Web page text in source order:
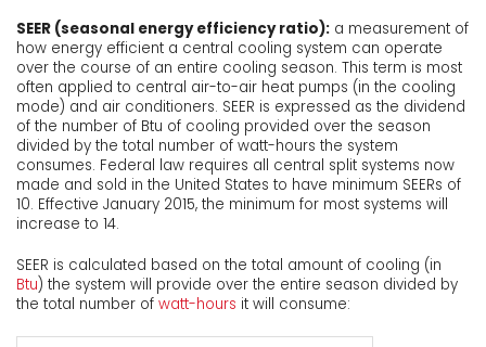
SEER (seasonal energy efficiency ratio): a measurement of
how energy efficient a central cooling system can operate
over the course of an entire cooling season. This term is most
often applied to central air-to-air heat pumps (in the cooling
mode) and air conditioners. SEER is expressed as the dividend
of the number of Btu of cooling provided over the season
divided by the total number of watt-hours the system
consumes. Federal law requires all central split systems now
made and sold in the United States to have minimum SEERs of
10. Effective January 2015, the minimum for most systems will
increase to 14.
SEER is calculated based on the total amount of cooling (in
Btu) the system will provide over the entire season divided by
the total number of watt-hours it will consume: